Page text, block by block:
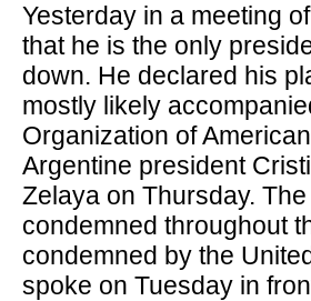
Yesterday in a meeting
that he is the only
down. He declared his
mostly likely
Organization of
Argentine president
Zelaya on Thursday.
condemned throughout
condemned by the
spoke on Tuesday in